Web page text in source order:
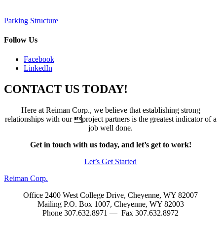
Post
navigation
Parking Structure
Follow Us
Facebook
LinkedIn
CONTACT US TODAY!
Here at Reiman Corp., we believe that establishing strong
relationships with our project partners is the greatest indicator of a
job well done.
Get in touch with us today, and let’s get to work!
Let’s Get Started
Reiman Corp.
Office 2400 West College Drive, Cheyenne, WY 82007
Mailing P.O. Box 1007, Cheyenne, WY 82003
Phone 307.632.8971 — Fax 307.632.8972